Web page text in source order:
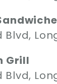
Blvd,
Grill
Blvd,